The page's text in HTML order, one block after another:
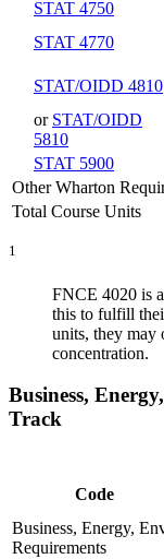
STAT 4750
STAT 4770
STAT/OIDD 4810
or STAT/OIDD
5810
STAT 5900
Other Wharton
Total Course Units
1
FNCE 4020 is
this to fulfill
units, they may
concentration.
Business,
Track
Code
Business, Energy,
Requirements